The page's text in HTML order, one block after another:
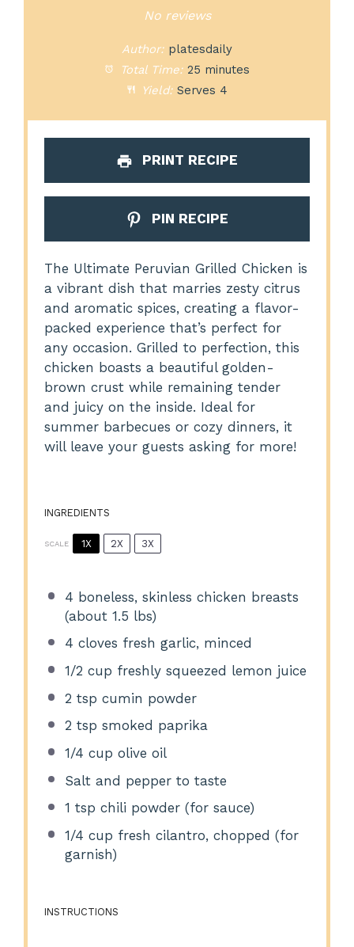
Stars
Stars
Stars
Star
No reviews
Author: platesdaily
Total Time: 25 minutes
Yield: Serves 4
PRINT RECIPE
PIN RECIPE
The Ultimate Peruvian Grilled Chicken is
a vibrant dish that marries zesty citrus
and aromatic spices, creating a flavor-
packed experience that’s perfect for
any occasion. Grilled to perfection, this
chicken boasts a beautiful golden-
brown crust while remaining tender
and juicy on the inside. Ideal for
summer barbecues or cozy dinners, it
will leave your guests asking for more!
INGREDIENTS
SCALE 1X 2X 3X
4 boneless, skinless chicken breasts
(about 1.5 lbs)
4 cloves fresh garlic, minced
1/2 cup freshly squeezed lemon juice
2 tsp cumin powder
2 tsp smoked paprika
1/4 cup olive oil
Salt and pepper to taste
1 tsp chili powder (for sauce)
1/4 cup fresh cilantro, chopped (for
garnish)
INSTRUCTIONS